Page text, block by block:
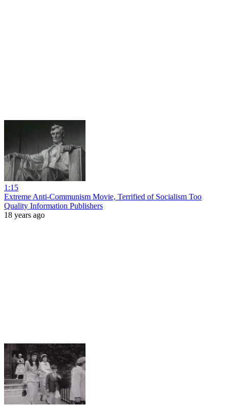
1:15
Extreme Anti-Communism Movie, Terrified of Socialism Too
Quality Information Publishers
18 years ago